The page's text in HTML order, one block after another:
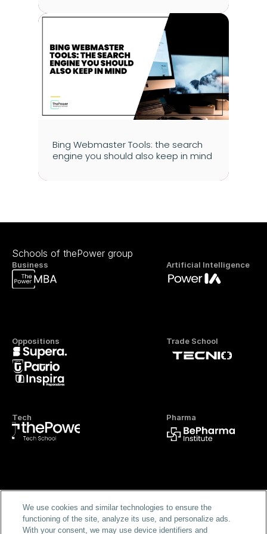
Bing Webmaster Tools: the search
engine you should also keep in mind
Schools of thePower group
Business Artificial Intelligence
Oppositions Trade School
Tech Pharma
Official FP
We use cookies and similar technologies to ensure the
functioning of the site, analyze its use, and personalize ads.
With your consent, we may use device identifiers and